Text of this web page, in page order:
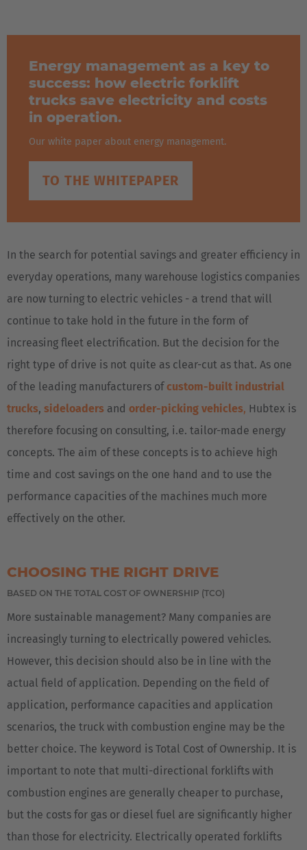
Energy management as a key to
success: how electric forklift
trucks save electricity and costs
in operation.
Our white paper about energy management.
TO THE WHITEPAPER
In the search for potential savings and greater efficiency in
everyday operations, many warehouse logistics companies
are now turning to electric vehicles - a trend that will
continue to take hold in the future in the form of
increasing fleet electrification. But the decision for the
right type of drive is not quite as clear-cut as that. As one
of the leading manufacturers ofcustom-built industrial
trucks, sideloaders and order-picking vehicles, Hubtex is
therefore focusing on consulting, i.e. tailor-made energy
concepts. The aim of these concepts is to achieve high
time and cost savings on the one hand and to use the
performance capacities of the machines much more
effectively on the other.
CHOOSING THE RIGHT DRIVE
BASED ON THE TOTAL COST OF OWNERSHIP (TCO)
More sustainable management? Many companies are
increasingly turning to electrically powered vehicles.
However, this decision should also be in line with the
actual field of application. Depending on the field of
application, performance capacities and application
scenarios, the truck with combustion engine may be the
better choice. The keyword is Total Cost of Ownership. It is
important to note that multi-directional forklifts with
combustion engines are generally cheaper to purchase,
but the costs for gas or diesel fuel are significantly higher
than those for electricity. Electrically operated forklifts